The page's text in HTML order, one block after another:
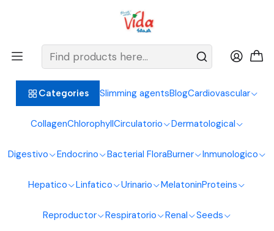
Categories Slimming agentsBlogCardiovascular
CollagenChlorophyllCirculatorio Dermatological
Digestivo Endocrino Bacterial FloraBurner Inmunologico
Hepatico Linfatico Urinario MelatoninProteins
Reproductor Respiratorio Renal Seeds
BIENVENIDOS ALIMENTOS NATURALES VIDA SANA
Vitamin C Mac Zinc Liquid 360Ml Sea Natural